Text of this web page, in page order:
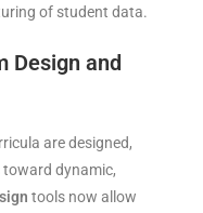
of student data.
Design and
are designed,
dynamic,
tools now allow